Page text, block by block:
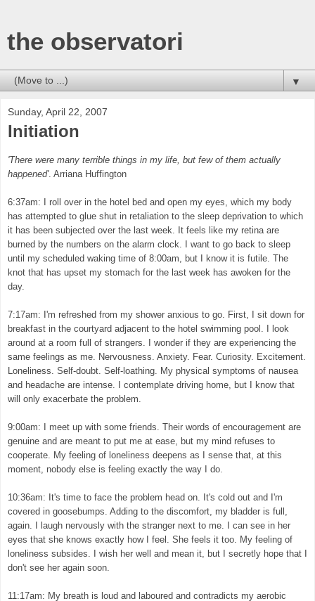
the observatori
▼
Sunday, April 22, 2007
Initiation
'There were many terrible things in my life, but few of them actually
happened'. Arriana Huffington
6:37am: I roll over in the hotel bed and open my eyes, which my body
has attempted to glue shut in retaliation to the sleep deprivation to which
it has been subjected over the last week. It feels like my retina are
burned by the numbers on the alarm clock. I want to go back to sleep
until my scheduled waking time of 8:00am, but I know it is futile. The
knot that has upset my stomach for the last week has awoken for the
day.
7:17am: I'm refreshed from my shower anxious to go. First, I sit down for
breakfast in the courtyard adjacent to the hotel swimming pool. I look
around at a room full of strangers. I wonder if they are experiencing the
same feelings as me. Nervousness. Anxiety. Fear. Curiosity. Excitement.
Loneliness. Self-doubt. Self-loathing. My physical symptoms of nausea
and headache are intense. I contemplate driving home, but I know that
will only exacerbate the problem.
9:00am: I meet up with some friends. Their words of encouragement are
genuine and are meant to put me at ease, but my mind refuses to
cooperate. My feeling of loneliness deepens as I sense that, at this
moment, nobody else is feeling exactly the way I do.
10:36am: It's time to face the problem head on. It's cold out and I'm
covered in goosebumps. Adding to the discomfort, my bladder is full,
again. I laugh nervously with the stranger next to me. I can see in her
eyes that she knows exactly how I feel. She feels it too. My feeling of
loneliness subsides. I wish her well and mean it, but I secretly hope that I
don't see her again soon.
11:17am: My breath is loud and laboured and contradicts my aerobic